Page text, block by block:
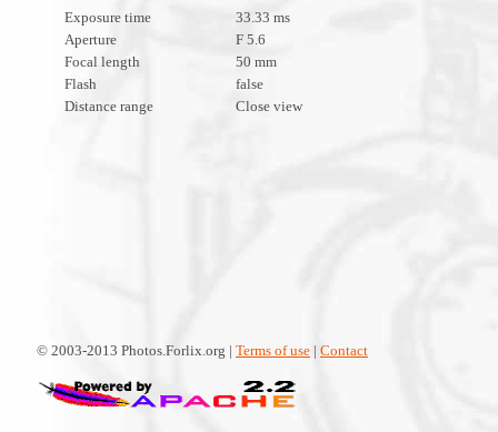
Exposure time
33.33 ms
Aperture
F 5.6
Focal length
50 mm
Flash
false
Distance range
Close view
© 2003-2013 Photos.Forlix.org | Terms of use | Contact